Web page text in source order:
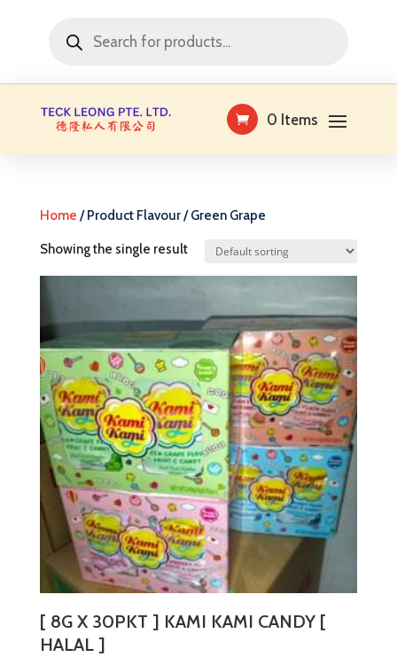
search
0 Items
Home / Product Flavour / Green Grape
Showing the single result
[ 8G X 30PKT ] KAMI KAMI CANDY [
HALAL ]